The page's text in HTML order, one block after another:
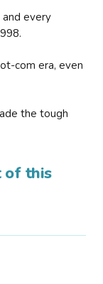
every
com era, even
the tough
of this